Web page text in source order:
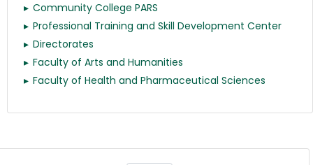
Community College PARS
Professional Training and Skill Development Center
Directorates
Faculty of Arts and Humanities
Faculty of Health and Pharmaceutical Sciences